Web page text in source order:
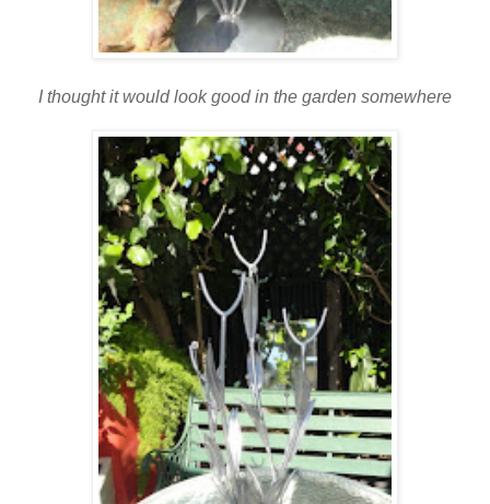
I thought it would look good in the garden somewhere